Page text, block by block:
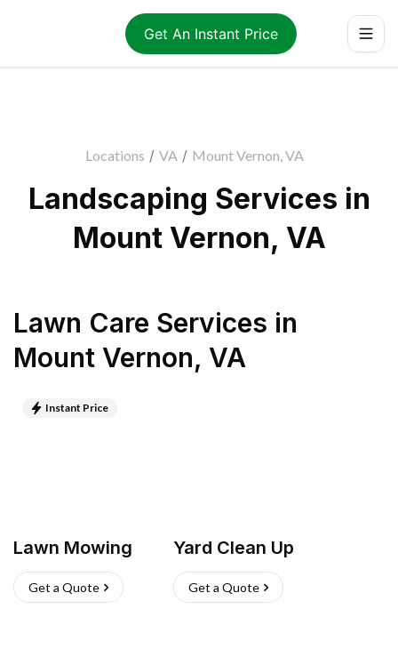
Get An Instant Price
Locations / VA / Mount Vernon, VA
Landscaping Services in
Mount Vernon, VA
Lawn Care Services in
Mount Vernon, VA
Instant Price
Lawn Mowing
Get a Quote
Yard Clean Up
Get a Quote